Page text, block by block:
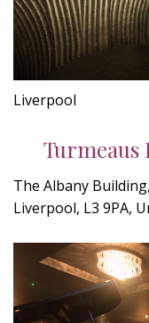
Liverpool
The Albany
Liverpool, L3 9PA,